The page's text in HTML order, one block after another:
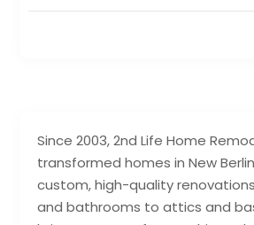
Since 2003, 2nd Life Home
transformed homes in New
custom, high-quality
and bathrooms to attics and